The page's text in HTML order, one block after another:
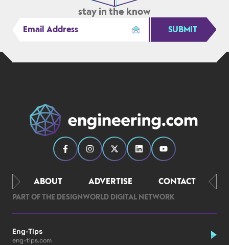
stay in the know
SUBMIT
ABOUT ADVERTISE CONTACT
PART OF THE DESIGNWORLD DIGITAL NETWORK
Eng-Tips
eng-tips.com